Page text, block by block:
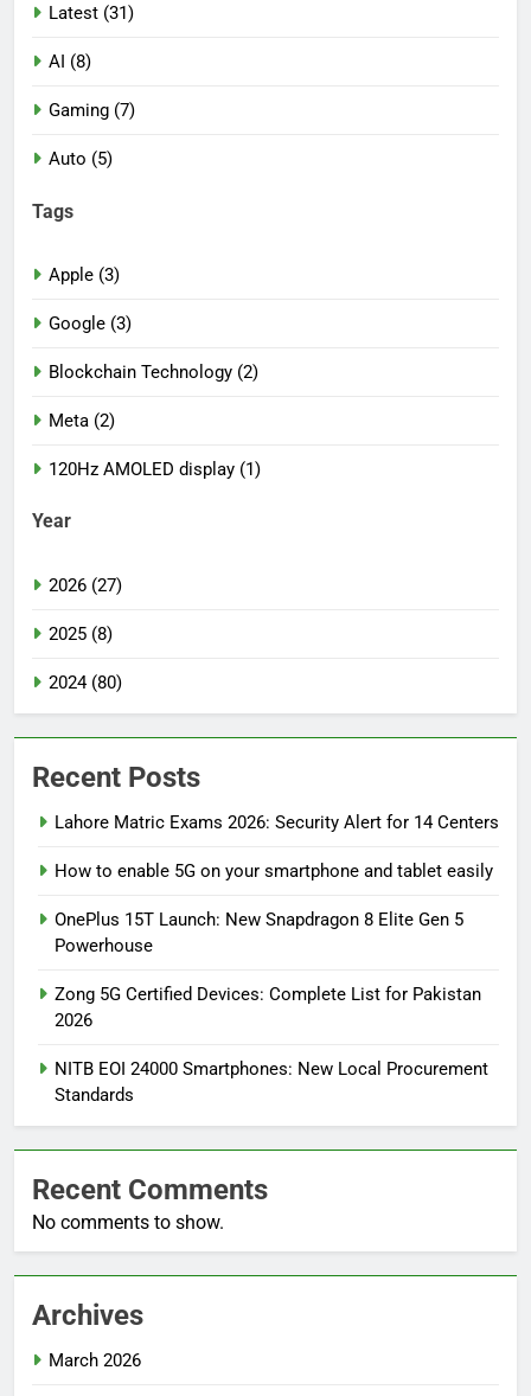
Latest (31)
AI (8)
Gaming (7)
Auto (5)
Tags
Apple (3)
Google (3)
Blockchain Technology (2)
Meta (2)
120Hz AMOLED display (1)
Year
2026 (27)
2025 (8)
2024 (80)
Recent Posts
Lahore Matric Exams 2026: Security Alert for 14 Centers
How to enable 5G on your smartphone and tablet easily
OnePlus 15T Launch: New Snapdragon 8 Elite Gen 5
Powerhouse
Zong 5G Certified Devices: Complete List for Pakistan
2026
NITB EOI 24000 Smartphones: New Local Procurement
Standards
Recent Comments
No comments to show.
Archives
March 2026